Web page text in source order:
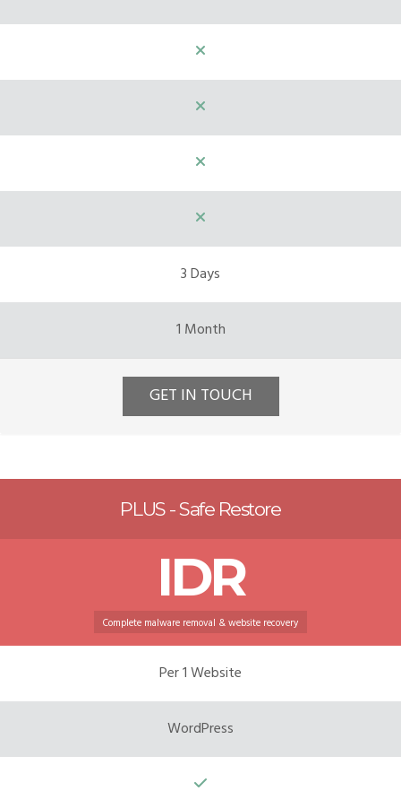
3 Days
1 Month
GET IN TOUCH
PLUS - Safe Restore
IDR
Complete malware removal & website recovery
Per 1 Website
WordPress